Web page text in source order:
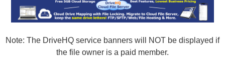
Note: The DriveHQ service banners will NOT be displayed if
the file owner is a paid member.